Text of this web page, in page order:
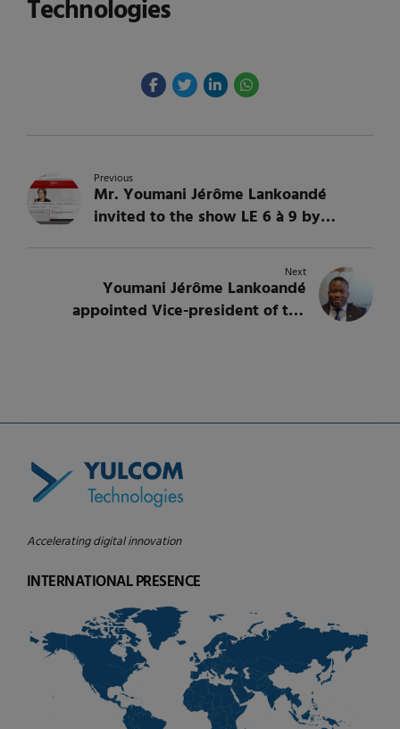
Technologies
Previous
Mr. Youmani Jérôme Lankoandé
invited to the show LE 6 à 9 by
Next
Youmani Jérôme Lankoandé
appointed Vice-president of the
Accelerating digital innovation
INTERNATIONAL PRESENCE